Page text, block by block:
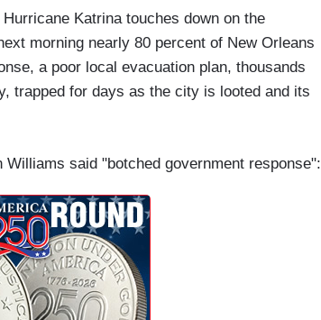
Katrina touches down on the
morning nearly 80 percent of New Orleans
a poor local evacuation plan, thousands
trapped for days as the city is looted and its
said "botched government response":